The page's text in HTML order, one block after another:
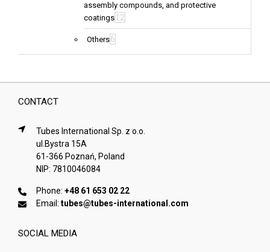
assembly compounds, and protective
coatings 12
Others6
CONTACT
Tubes International Sp. z o.o.
ul.Bystra 15A
61-366 Poznań, Poland
NIP: 7810046084
Phone: +48 61 653 02 22
Email: tubes@tubes-international.com
SOCIAL MEDIA